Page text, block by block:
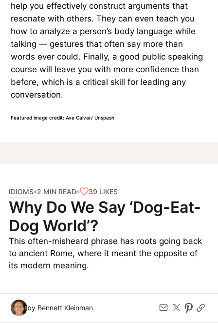
help you effectively construct arguments that
resonate with others. They can even teach you
how to analyze a person’s body language while
talking — gestures that often say more than
words ever could. Finally, a good public speaking
course will leave you with more confidence than
before, which is a critical skill for leading any
conversation.
Featured image credit: Ave Calvar/ Unspash
IDIOMS 2 MIN READ 39 LIKES
Why Do We Say ‘Dog-Eat-
Dog World’?
This often-misheard phrase has roots going back
to ancient Rome, where it meant the opposite of
its modern meaning.
by Bennett Kleinman